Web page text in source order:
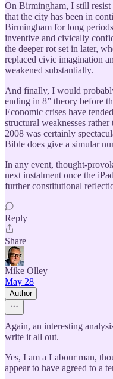
On Birmingham, I still resist
that the city has been in
Birmingham for long
inventive and civically
the deeper rot set in later,
replaced civic imagination
weakened substantially.
And finally, I would
ending in 8” theory before
Economic crises have
structural weaknesses
2008 was certainly
Bible does give a simular
In any event, thought-
next instalment once the
further constitutional
Reply
Share
Mike Olley
May 28
Author
Again, an interesting
write it all out.
Yes, I am a Labour man,
appear to have agreed to a